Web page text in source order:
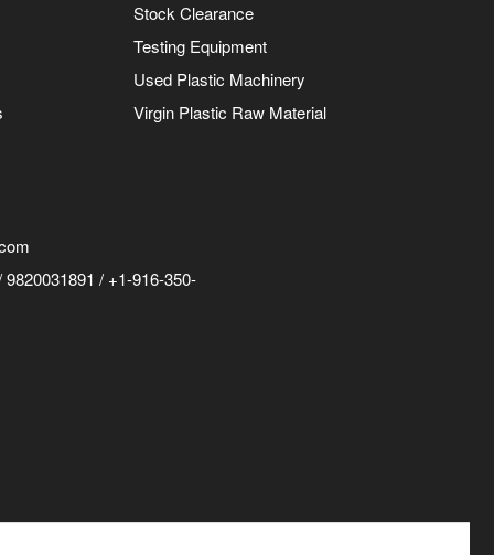
Stock Clearance
Testing Equipment
Used Plastic Machinery
Virgin Plastic Raw Material
/ +1-916-350-